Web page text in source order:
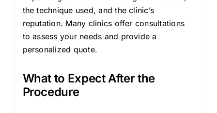
the technique used, and the clinic’s
reputation. Many clinics offer consultations
to assess your needs and provide a
personalized quote.
What to Expect After the
Procedure